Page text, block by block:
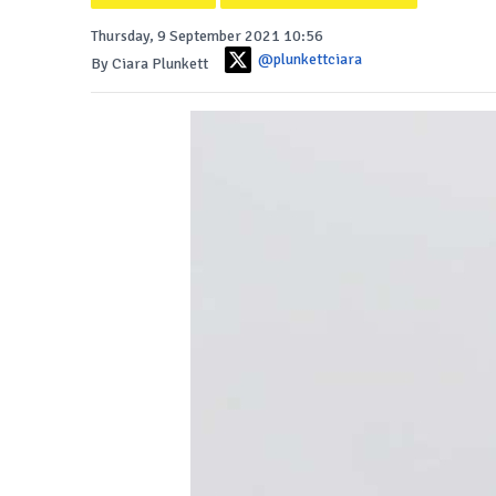
Thursday, 9 September 2021 10:56
By Ciara Plunkett
@plunkettciara